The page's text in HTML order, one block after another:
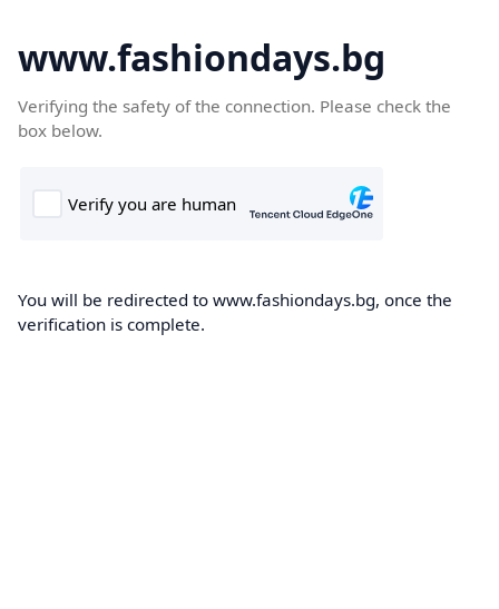
www.fashiondays.bg
Verifying the safety of the connection. Please check the
box below.
You will be redirected to www.fashiondays.bg, once the
verification is complete.